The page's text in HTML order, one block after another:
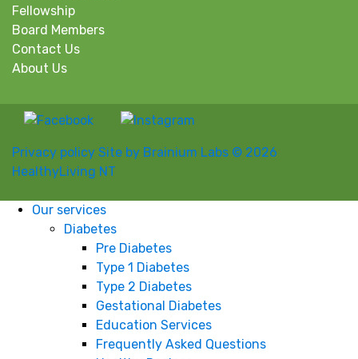
Fellowship
Board Members
Contact Us
About Us
Privacy policy Site by Brainium Labs © 2026
HealthyLiving NT
Our services
Diabetes
Pre Diabetes
Type 1 Diabetes
Type 2 Diabetes
Gestational Diabetes
Education Services
Frequently Asked Questions